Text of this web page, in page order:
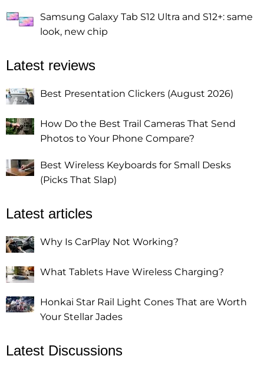
Samsung Galaxy Tab S12 Ultra and S12+: same
look, new chip
Latest reviews
Best Presentation Clickers (August 2026)
How Do the Best Trail Cameras That Send
Photos to Your Phone Compare?
Best Wireless Keyboards for Small Desks
(Picks That Slap)
Latest articles
Why Is CarPlay Not Working?
What Tablets Have Wireless Charging?
Honkai Star Rail Light Cones That are Worth
Your Stellar Jades
Latest Discussions